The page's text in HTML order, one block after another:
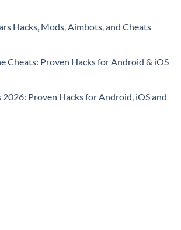
Hacks, Mods, Aimbots, and Cheats
Cheats: Proven Hacks for Android & iOS
2026: Proven Hacks for Android, iOS and